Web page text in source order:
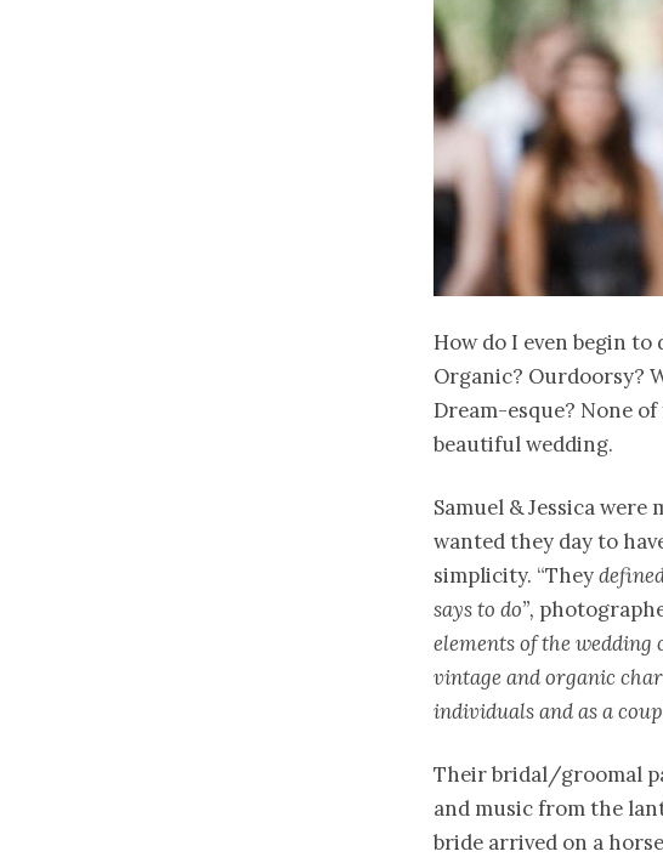
How do I even begin
Organic? Ourdoorsy?
Dream-esque? None
beautiful wedding.
Samuel & Jessica
wanted they day to
simplicity. “They
says to do”,
elements of the
vintage and organic
individuals and as a
Their bridal/groomal
and music from the
bride arrived on a